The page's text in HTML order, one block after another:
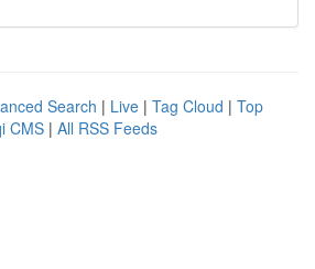
Search | Live | Tag Cloud | Top
CMS | All RSS Feeds